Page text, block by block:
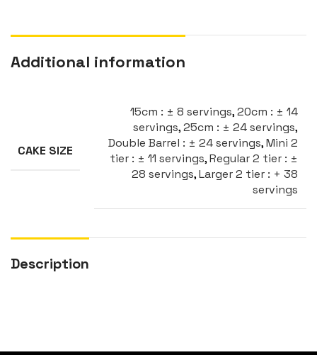
Additional information
CAKE SIZE
15cm : ± 8 servings,20cm : ± 14
servings,25cm : ± 24 servings,
Double Barrel : ± 24 servings,Mini 2
tier : ± 11 servings,Regular 2 tier : ±
28 servings,Larger 2 tier : + 38
servings
Description